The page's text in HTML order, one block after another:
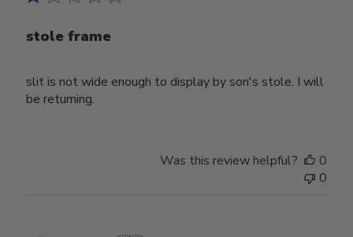
stole frame
slit is not wide enough to display by son's stole. I will
be returning.
Was this review helpful?
0
0